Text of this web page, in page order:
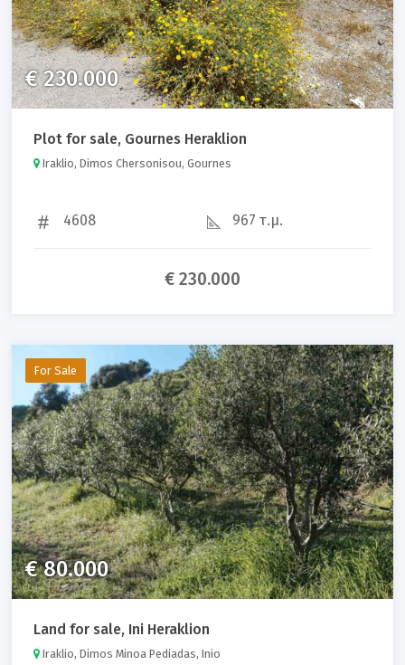
€ 230.000
Plot for sale, Gournes Heraklion
Iraklio, Dimos Chersonisou, Gournes
4608 967 τ.μ.
€ 230.000
For Sale
€ 80.000
Land for sale, Ini Heraklion
Iraklio, Dimos Minoa Pediadas, Inio